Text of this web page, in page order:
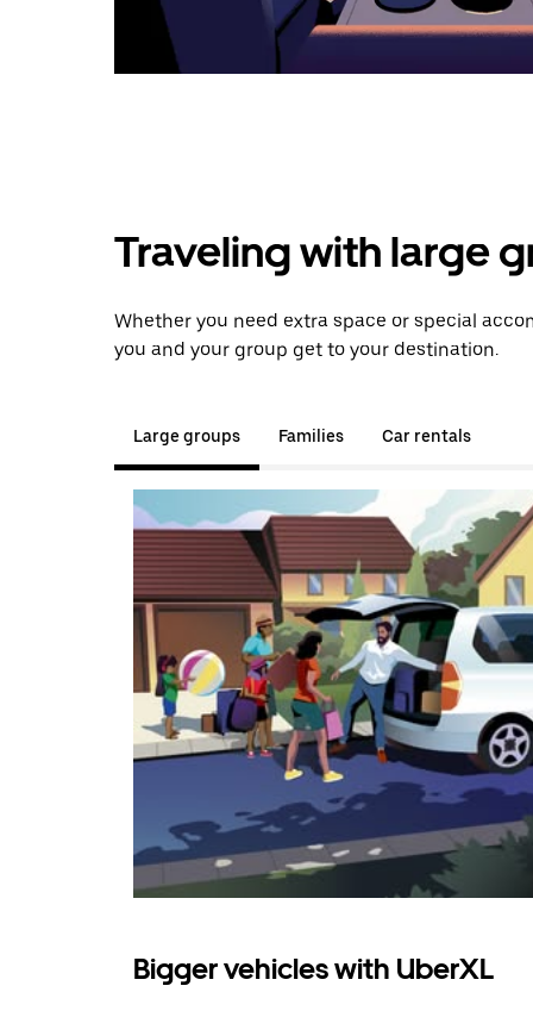
Traveling with large
Whether you need extra space or special
you and your group get to your destination.
Large groups Families Car rentals
Bigger vehicles with UberXL